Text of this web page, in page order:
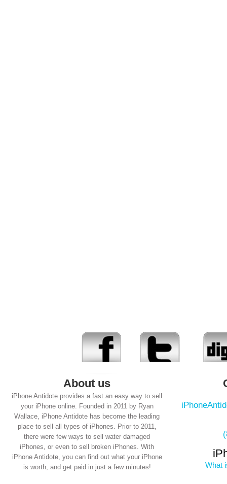
About us
iPhone Antidote provides a fast an easy way to sell
your iPhone online. Founded in 2011 by Ryan
Wallace, iPhone Antidote has become the leading
place to sell all types of iPhones. Prior to 2011,
there were few ways to sell water damaged
iPhones, or even to sell broken iPhones. With
iPhone Antidote, you can find out what your iPhone
is worth, and get paid in just a few minutes!
What